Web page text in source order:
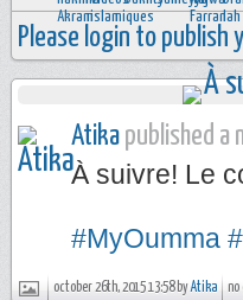
Please login to publish
Atika published a
À suivre! Le
#MyOumma
october 26th, 2015 13:58 byAtika no